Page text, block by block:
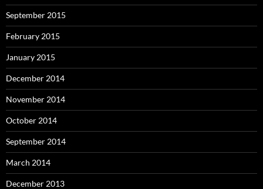
September 2015
February 2015
January 2015
December 2014
November 2014
October 2014
September 2014
March 2014
December 2013